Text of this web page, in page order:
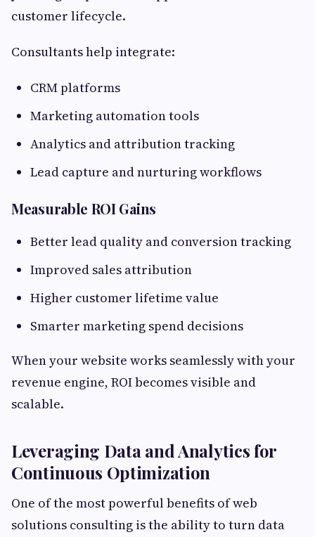
customer lifecycle.
Consultants help integrate:
CRM platforms
Marketing automation tools
Analytics and attribution tracking
Lead capture and nurturing workflows
Measurable ROI Gains
Better lead quality and conversion tracking
Improved sales attribution
Higher customer lifetime value
Smarter marketing spend decisions
When your website works seamlessly with your
revenue engine, ROI becomes visible and
scalable.
Leveraging Data and Analytics for
Continuous Optimization
One of the most powerful benefits of web
solutions consulting is the ability to turn data